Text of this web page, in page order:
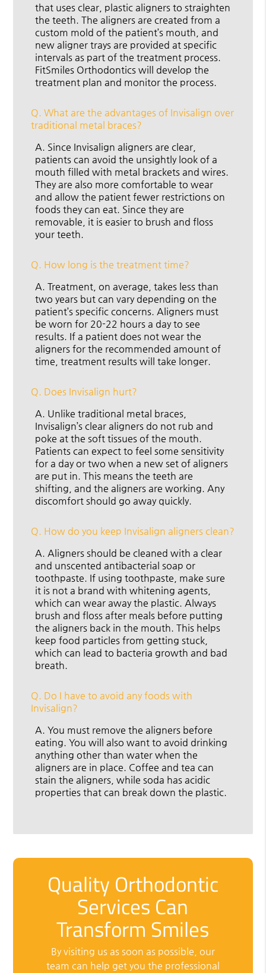
that uses clear, plastic aligners to straighten
the teeth. The aligners are created from a
custom mold of the patient’s mouth, and
new aligner trays are provided at specific
intervals as part of the treatment process.
FitSmiles Orthodontics will develop the
treatment plan and monitor the process.
Q. What are the advantages of Invisalign over
traditional metal braces?
A. Since Invisalign aligners are clear,
patients can avoid the unsightly look of a
mouth filled with metal brackets and wires.
They are also more comfortable to wear
and allow the patient fewer restrictions on
foods they can eat. Since they are
removable, it is easier to brush and floss
your teeth.
Q. How long is the treatment time?
A. Treatment, on average, takes less than
two years but can vary depending on the
patient’s specific concerns. Aligners must
be worn for 20-22 hours a day to see
results. If a patient does not wear the
aligners for the recommended amount of
time, treatment results will take longer.
Q. Does Invisalign hurt?
A. Unlike traditional metal braces,
Invisalign’s clear aligners do not rub and
poke at the soft tissues of the mouth.
Patients can expect to feel some sensitivity
for a day or two when a new set of aligners
are put in. This means the teeth are
shifting, and the aligners are working. Any
discomfort should go away quickly.
Q. How do you keep Invisalign aligners clean?
A. Aligners should be cleaned with a clear
and unscented antibacterial soap or
toothpaste. If using toothpaste, make sure
it is not a brand with whitening agents,
which can wear away the plastic. Always
brush and floss after meals before putting
the aligners back in the mouth. This helps
keep food particles from getting stuck,
which can lead to bacteria growth and bad
breath.
Q. Do I have to avoid any foods with
Invisalign?
A. You must remove the aligners before
eating. You will also want to avoid drinking
anything other than water when the
aligners are in place. Coffee and tea can
stain the aligners, while soda has acidic
properties that can break down the plastic.
Quality Orthodontic
Services Can
Transform Smiles
By visiting us as soon as possible, our
team can help get you the professional